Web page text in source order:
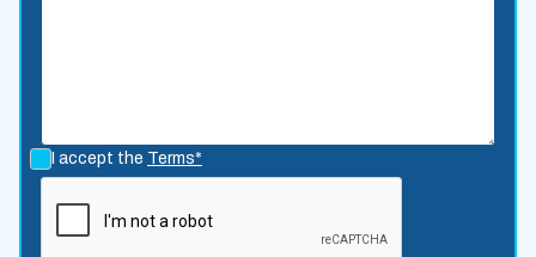
I accept the Terms*